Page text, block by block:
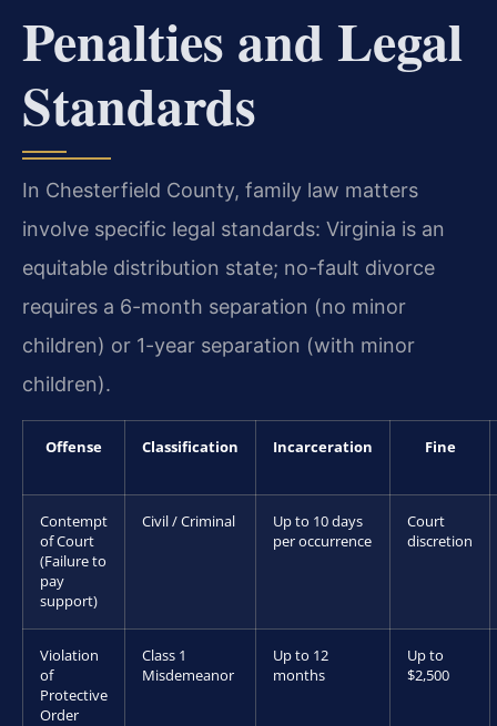
Penalties and Legal
Standards
In Chesterfield County, family law matters
involve specific legal standards: Virginia is an
equitable distribution state; no-fault divorce
requires a 6-month separation (no minor
children) or 1-year separation (with minor
children).
Offense Classification Incarceration Fine
Contempt
of Court
(Failure to
pay
support)
Civil / Criminal
Up to 10 days
per occurrence
Court
discretion
Violation
of
Protective
Order
Class 1
Misdemeanor
Up to 12
months
Up to
$2,500